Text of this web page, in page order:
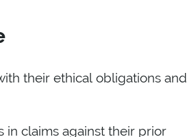
their ethical obligations and
in claims against their prior